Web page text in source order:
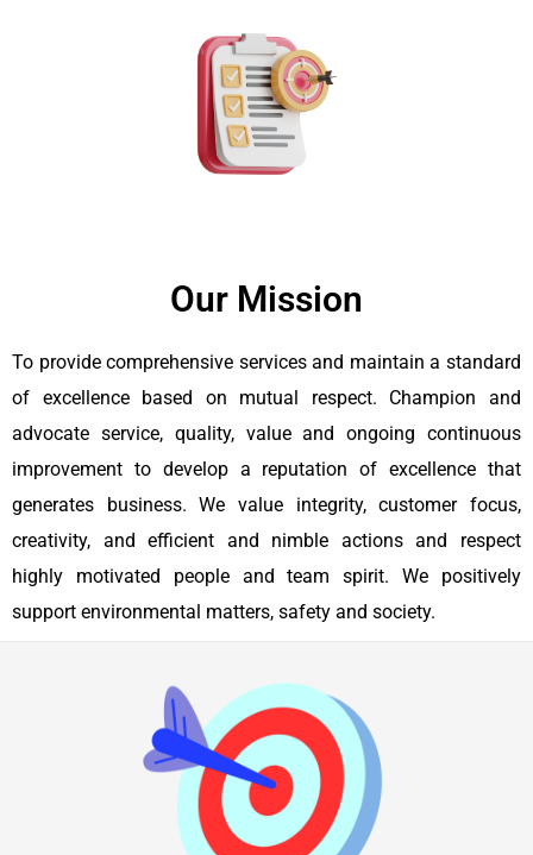
Our Mission
To provide comprehensive services and maintain a standard
of excellence based on mutual respect. Champion and
advocate service, quality, value and ongoing continuous
improvement to develop a reputation of excellence that
generates business. We value integrity, customer focus,
creativity, and efficient and nimble actions and respect
highly motivated people and team spirit. We positively
support environmental matters, safety and society.